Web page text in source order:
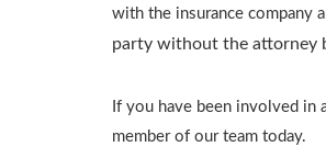
with the insurance company
party without the attorney
If you have been involved in
member of our team today.